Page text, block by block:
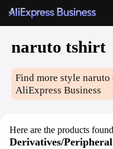
naruto tshirt
Find more stylenaruto
AliExpress Business
Here are the products
Derivatives/